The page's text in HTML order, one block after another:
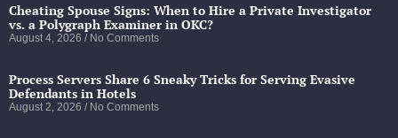
Cheating Spouse Signs: When to Hire a Private Investigator
vs. a Polygraph Examiner in OKC?
August 4, 2026 No Comments
Process Servers Share 6 Sneaky Tricks for Serving Evasive
Defendants in Hotels
August 2, 2026 No Comments